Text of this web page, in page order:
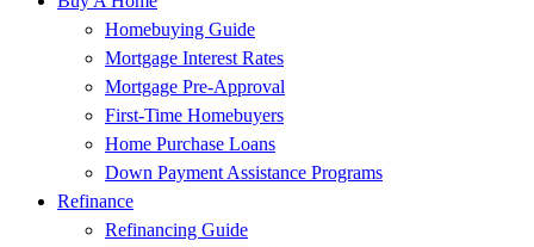
Homebuying Guide
Mortgage Interest Rates
Mortgage Pre-Approval
First-Time Homebuyers
Home Purchase Loans
Down Payment Assistance Programs
Refinance
Refinancing Guide